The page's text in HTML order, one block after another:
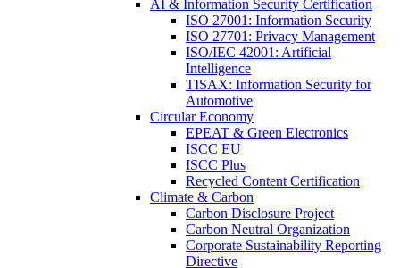
AI & Information Security Certification
ISO 27001: Information Security
ISO 27701: Privacy Management
ISO/IEC 42001: Artificial
Intelligence
TISAX: Information Security for
Automotive
Circular Economy
EPEAT & Green Electronics
ISCC EU
ISCC Plus
Recycled Content Certification
Climate & Carbon
Carbon Disclosure Project
Carbon Neutral Organization
Corporate Sustainability Reporting
Directive